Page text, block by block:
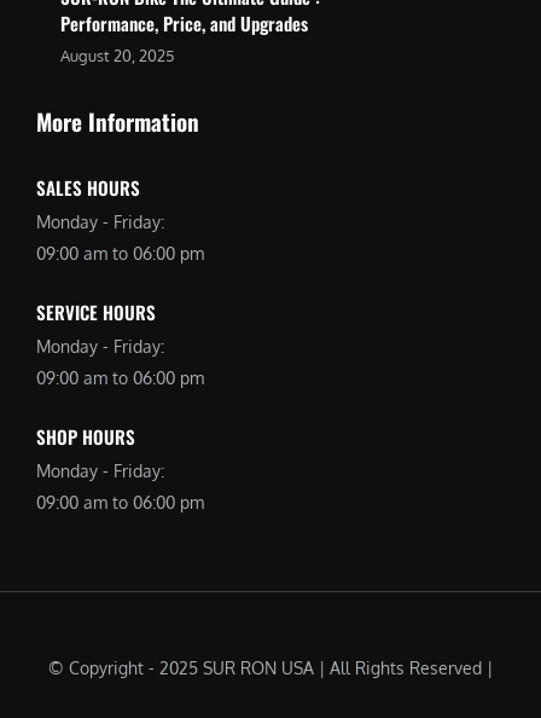
Performance, Price, and Upgrades
August 20, 2025
More Information
SALES HOURS
Monday - Friday:
09:00 am to 06:00 pm
SERVICE HOURS
Monday - Friday:
09:00 am to 06:00 pm
SHOP HOURS
Monday - Friday:
09:00 am to 06:00 pm
© Copyright - 2025 SUR RON USA | All Rights Reserved |